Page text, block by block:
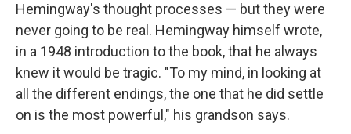
Hemingway's thought processes — but they were
never going to be real. Hemingway himself wrote,
in a 1948 introduction to the book, that he always
knew it would be tragic. "To my mind, in looking at
all the different endings, the one that he did settle
on is the most powerful," his grandson says.